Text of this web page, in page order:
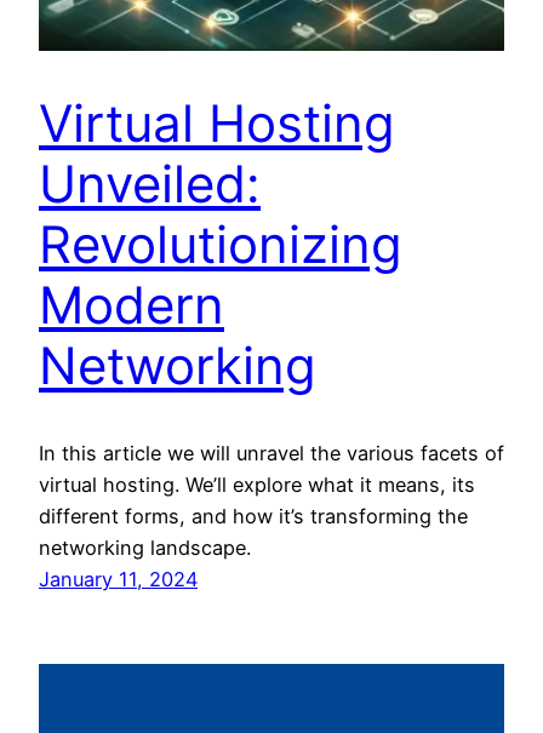
Virtual Hosting
Unveiled:
Revolutionizing
Modern
Networking
In this article we will unravel the various facets of
virtual hosting. We’ll explore what it means, its
different forms, and how it’s transforming the
networking landscape.
January 11, 2024